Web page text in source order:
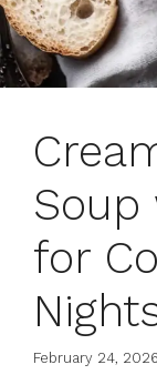
Soup
for
February 24, 2026